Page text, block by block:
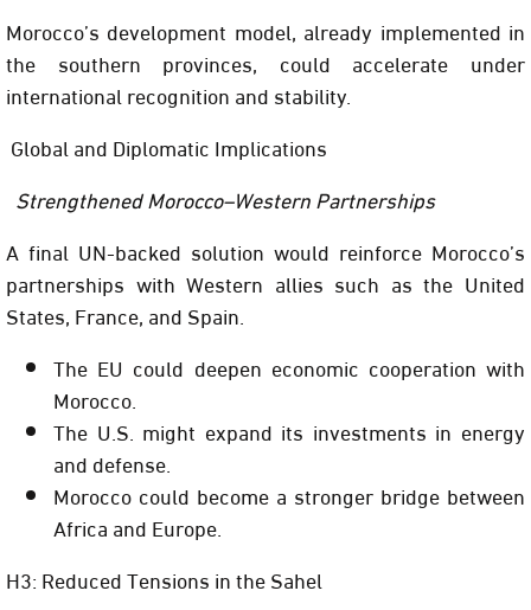
Morocco’s development model, already implemented in
the southern provinces, could accelerate under
international recognition and stability.
Global and Diplomatic Implications
Strengthened Morocco–Western Partnerships
A final UN-backed solution would reinforce Morocco’s
partnerships with Western allies such as the United
States, France, and Spain.
The EU could deepen economic cooperation with
Morocco.
The U.S. might expand its investments in energy
and defense.
Morocco could become a stronger bridge between
Africa and Europe.
H3: Reduced Tensions in the Sahel